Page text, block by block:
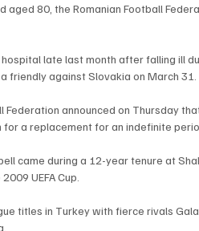
aged 80, the Romanian Football
late last month after falling ill
friendly against Slovakia on March 31.
Federation announced on Thursday
a replacement for an indefinite
came during a 12-year tenure at
UEFA Cup.
titles in Turkey with fierce rivals